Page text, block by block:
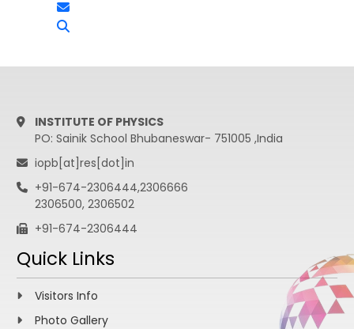
INSTITUTE OF PHYSICS
PO: Sainik School Bhubaneswar- 751005 ,India
iopb[at]res[dot]in
+91-674-2306444,2306666
2306500, 2306502
+91-674-2306444
Quick Links
Visitors Info
Photo Gallery